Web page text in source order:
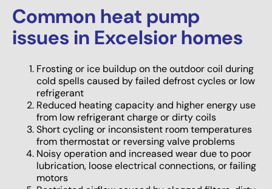
Common heat pump
issues in Excelsior homes
Frosting or ice buildup on the outdoor coil during
cold spells caused by failed defrost cycles or low
refrigerant
Reduced heating capacity and higher energy use
from low refrigerant charge or dirty coils
Short cycling or inconsistent room temperatures
from thermostat or reversing valve problems
Noisy operation and increased wear due to poor
lubrication, loose electrical connections, or failing
motors